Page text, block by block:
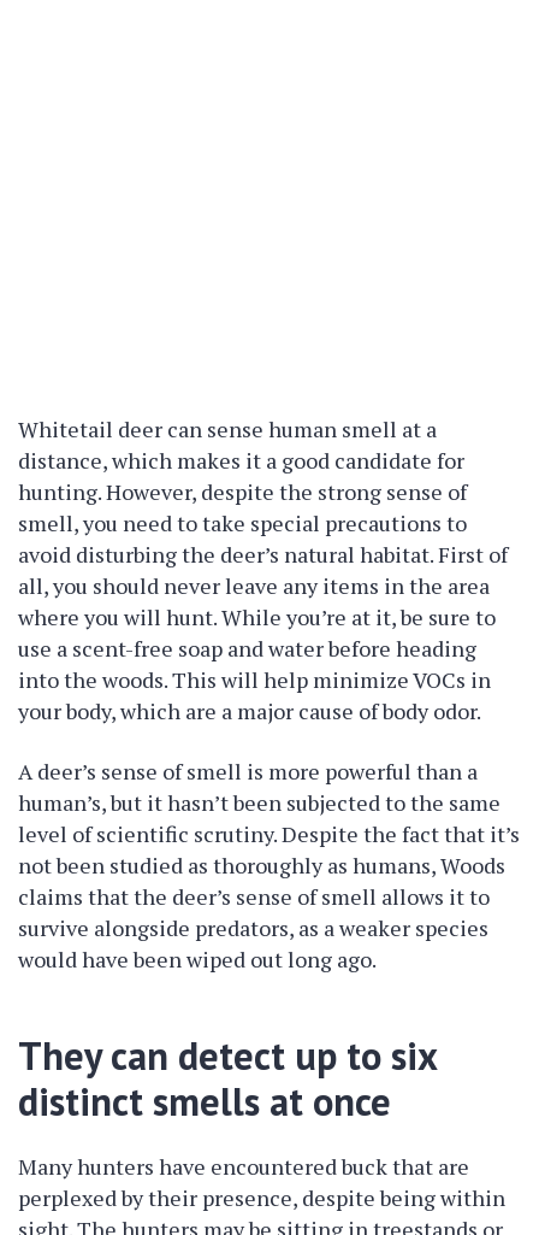
Whitetail deer can sense human smell at a
distance, which makes it a good candidate for
hunting. However, despite the strong sense of
smell, you need to take special precautions to
avoid disturbing the deer’s natural habitat. First of
all, you should never leave any items in the area
where you will hunt. While you’re at it, be sure to
use a scent-free soap and water before heading
into the woods. This will help minimize VOCs in
your body, which are a major cause of body odor.
A deer’s sense of smell is more powerful than a
human’s, but it hasn’t been subjected to the same
level of scientific scrutiny. Despite the fact that it’s
not been studied as thoroughly as humans, Woods
claims that the deer’s sense of smell allows it to
survive alongside predators, as a weaker species
would have been wiped out long ago.
They can detect up to six
distinct smells at once
Many hunters have encountered buck that are
perplexed by their presence, despite being within
sight. The hunters may be sitting in treestands or